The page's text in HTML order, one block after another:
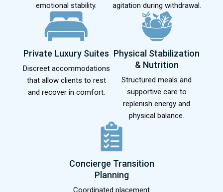
emotional stability.
agitation during withdrawal.
Private Luxury Suites
Discreet accommodations
that allow clients to rest
and recover in comfort.
Physical Stabilization
& Nutrition
Structured meals and
supportive care to
replenish energy and
physical balance.
Concierge Transition
Planning
Coordinated placement